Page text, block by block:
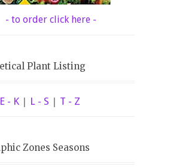
- to order click here -
Plant Listing
E - K | L - S | T - Z
Zones Seasons